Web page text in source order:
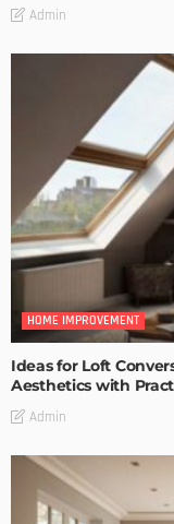
Admin
HOME IMPROVEMENT
Ideas for Loft
Aesthetics with
Admin